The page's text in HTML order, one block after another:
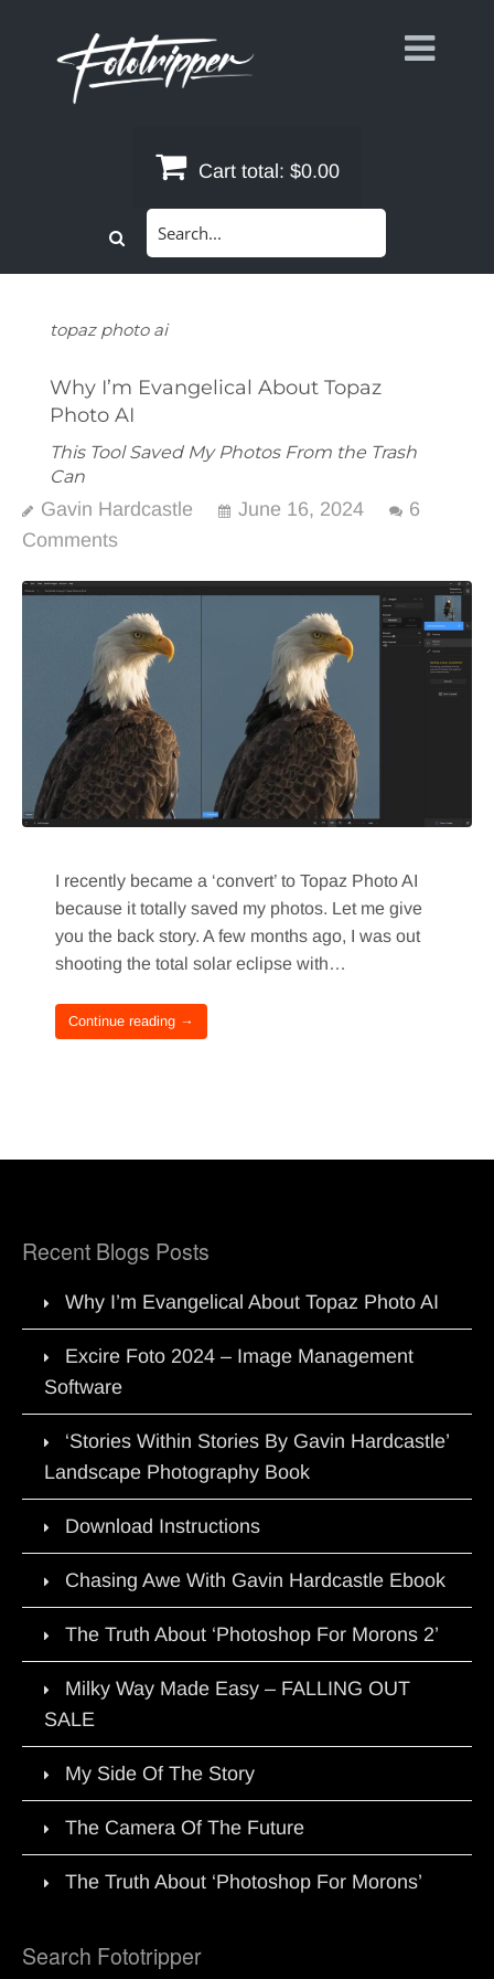
Cart total: $0.00
topaz photo ai
Why I’m Evangelical About Topaz
Photo AI
This Tool Saved My Photos From the Trash
Can
Gavin Hardcastle June 16, 2024
6
Comments
I recently became a ‘convert’ to Topaz Photo AI
because it totally saved my photos. Let me give
you the back story. A few months ago, I was out
shooting the total solar eclipse with…
Continue reading →
Recent Blogs Posts
Why I’m Evangelical About Topaz Photo AI
Excire Foto 2024 – Image Management
Software
‘Stories Within Stories By Gavin Hardcastle’
Landscape Photography Book
Download Instructions
Chasing Awe With Gavin Hardcastle Ebook
The Truth About ‘Photoshop For Morons 2’
Milky Way Made Easy – FALLING OUT
SALE
My Side Of The Story
The Camera Of The Future
The Truth About ‘Photoshop For Morons’
Search Fototripper